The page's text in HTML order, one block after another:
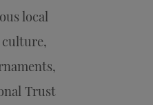
local
Trust